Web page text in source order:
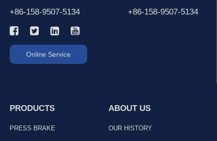
+86-158-9507-5134 +86-158-9507-5134
Online Service
PRODUCTS
PRESS BRAKE
ABOUT US
OUR HISTORY